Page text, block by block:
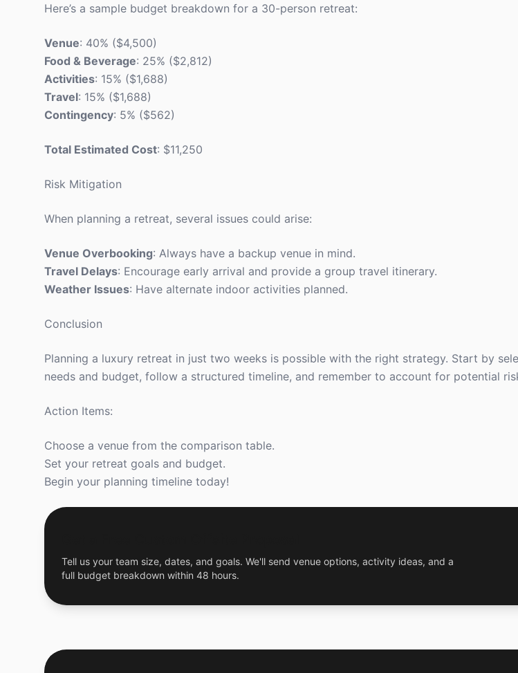
Here’s a sample budget breakdown for a 30-person retreat:
Venue: 40% ($4,500)
Food & Beverage: 25% ($2,812)
Activities: 15% ($1,688)
Travel: 15% ($1,688)
Contingency: 5% ($562)
Total Estimated Cost: $11,250
Risk Mitigation
When planning a retreat, several issues could arise:
Venue Overbooking: Always have a backup venue in mind.
Travel Delays: Encourage early arrival and provide a group travel itinerary.
Weather Issues: Have alternate indoor activities planned.
Conclusion
Planning a luxury retreat in just two weeks is possible with the right strategy. Start by
needs and budget, follow a structured timeline, and remember to account for potential
Action Items:
Choose a venue from the comparison table.
Set your retreat goals and budget.
Begin your planning timeline today!
Tell us your team size, dates, and goals. We'll send venue options, activity ideas, and a
full budget breakdown within 48 hours.